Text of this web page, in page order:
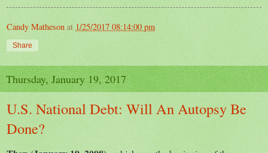
Candy Matheson at 1/25/2017 08:14:00 pm
Share
Thursday, January 19, 2017
U.S. National Debt: Will An Autopsy Be
Done?